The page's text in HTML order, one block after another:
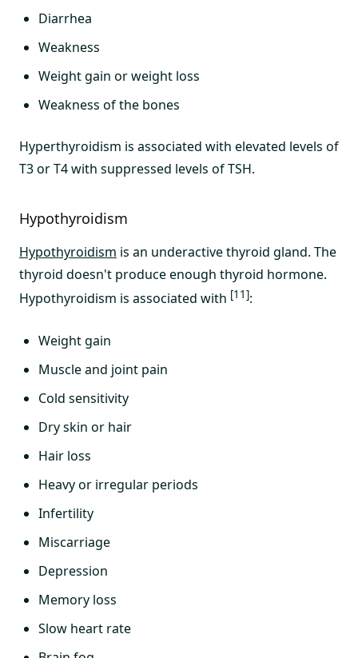
Diarrhea
Weakness
Weight gain or weight loss
Weakness of the bones
Hyperthyroidism is associated with elevated levels of
T3 or T4 with suppressed levels of TSH.
Hypothyroidism
Hypothyroidism is an underactive thyroid gland. The
thyroid doesn't produce enough thyroid hormone.
Hypothyroidism is associated with [11]:
Weight gain
Muscle and joint pain
Cold sensitivity
Dry skin or hair
Hair loss
Heavy or irregular periods
Infertility
Miscarriage
Depression
Memory loss
Slow heart rate